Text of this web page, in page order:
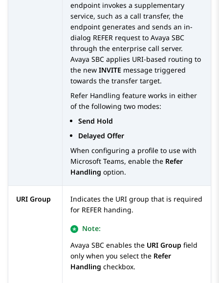
endpoint invokes a supplementary
service, such as a call transfer, the
endpoint generates and sends an in-
dialog REFER request to Avaya SBC
through the enterprise call server.
Avaya SBC applies URI-based routing to
the new INVITE message triggered
towards the transfer target.
Refer Handling feature works in either
of the following two modes:
Send Hold
Delayed Offer
When configuring a profile to use with
Microsoft Teams, enable the Refer
Handling option.
URI Group
Indicates the URI group that is required
for REFER handing.
Note:
Avaya SBC enables the URI Group field
only when you select the Refer
Handling checkbox.